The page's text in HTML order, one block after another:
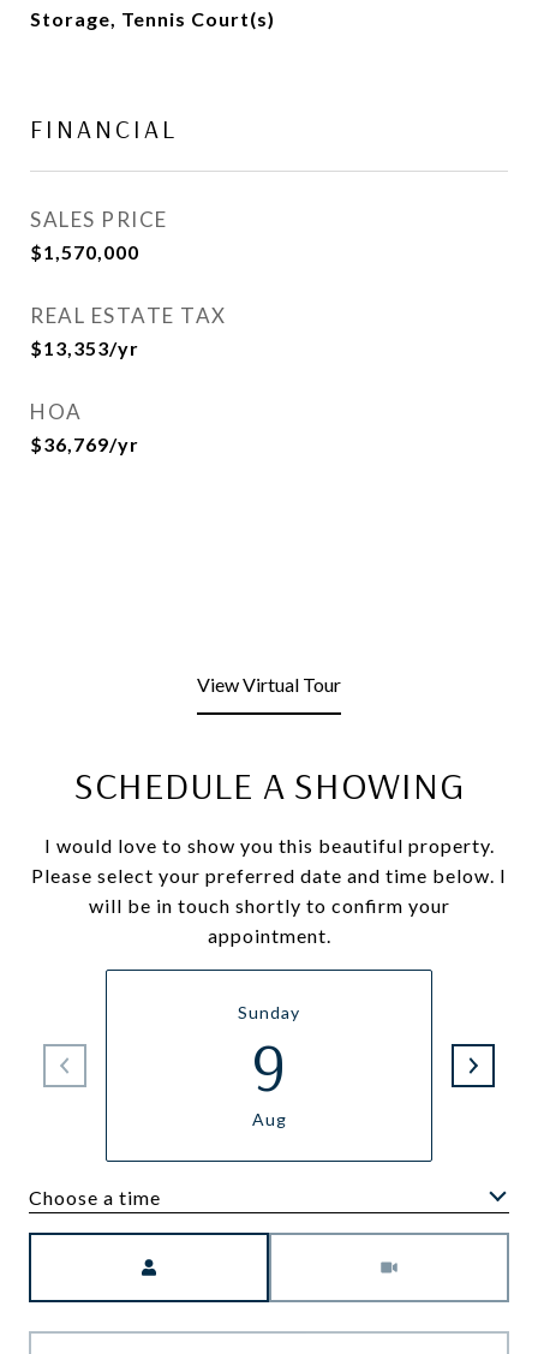
Storage, Tennis Court(s)
FINANCIAL
SALES PRICE
$1,570,000
REAL ESTATE TAX
$13,353/yr
HOA
$36,769/yr
View Virtual Tour
SCHEDULE A SHOWING
I would love to show you this beautiful property.
Please select your preferred date and time below. I
will be in touch shortly to confirm your
appointment.
Sunday
9
Aug
Choose a time